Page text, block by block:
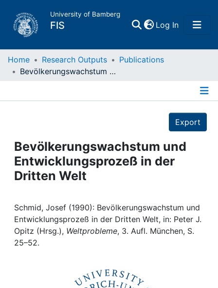
University of Bamberg
FIS Log In(current)
Home
Projects
People
Awards
My FIS
Home Research Outputs
Publications
Bevölkerungswachstum und Entwicklungsprozeß in der Dritten Welt
Export
Bevölkerungswachstum und
Entwicklungsprozeß in der
Dritten Welt
Schmid, Josef (1990): Bevölkerungswachstum und
Entwicklungsprozeß in der Dritten Welt, in: Peter J.
Opitz (Hrsg.), Weltprobleme, 3. Aufl. München, S.
25–52.